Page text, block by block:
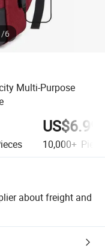
/6
Multi-Purpose
US$6.99
10,000+
about freight and